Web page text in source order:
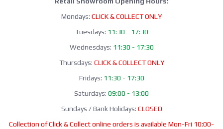
Mondays: CLICK & COLLECT ONLY
Tuesdays: 11:30 - 17:30
Wednesdays: 11:30 - 17:30
Thursdays: CLICK & COLLECT ONLY
Fridays: 11:30 - 17:30
Saturdays: 09:00 - 13:00
Sundays / Bank Holidays: CLOSED
Collection of Click & Collect online orders is available Mon-Fri 10:00-